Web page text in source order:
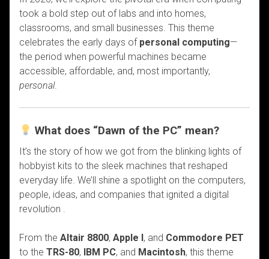
took a bold step out of labs and into homes,
classrooms, and small businesses. This theme
celebrates the early days of personal computing—
the period when powerful machines became
accessible, affordable, and, most importantly,
personal.
What does “Dawn of the PC” mean?
It’s the story of how we got from the blinking lights of
hobbyist kits to the sleek machines that reshaped
everyday life. We’ll shine a spotlight on the computers,
people, ideas, and companies that ignited a digital
revolution .
From the Altair 8800, Apple I , and Commodore PET
to the TRS-80, IBM PC, and Macintosh, this theme